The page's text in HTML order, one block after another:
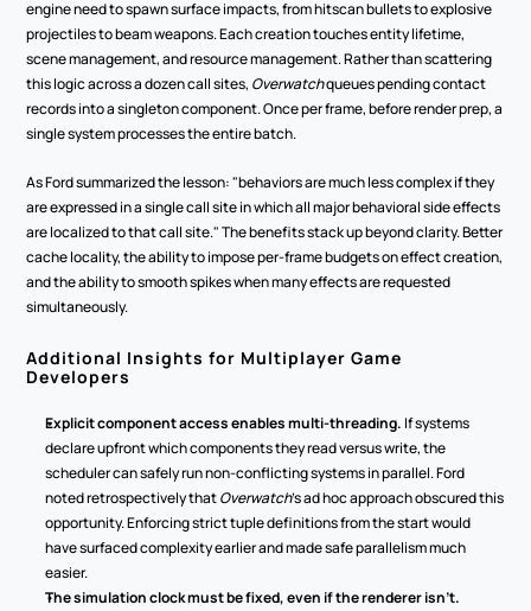
engine need to spawn surface impacts, from hitscan bullets to explosive
projectiles to beam weapons. Each creation touches entity lifetime,
scene management, and resource management. Rather than scattering
this logic across a dozen call sites, Overwatch queues pending contact
records into a singleton component. Once per frame, before render prep, a
single system processes the entire batch.
As Ford summarized the lesson: "behaviors are much less complex if they
are expressed in a single call site in which all major behavioral side effects
are localized to that call site." The benefits stack up beyond clarity. Better
cache locality, the ability to impose per-frame budgets on effect creation,
and the ability to smooth spikes when many effects are requested
simultaneously.
Additional Insights for Multiplayer Game
Developers
Explicit component access enables multi-threading. If systems
declare upfront which components they read versus write, the
scheduler can safely run non-conflicting systems in parallel. Ford
noted retrospectively that Overwatch's ad hoc approach obscured this
opportunity. Enforcing strict tuple definitions from the start would
have surfaced complexity earlier and made safe parallelism much
easier.
The simulation clock must be fixed, even if the renderer isn't.